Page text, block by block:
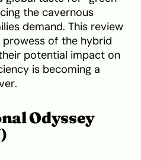
the cavernous
demand. This review
prowess of the hybrid
potential impact on
is becoming a
Odyssey